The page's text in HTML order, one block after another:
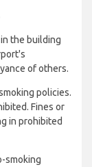
the building
of others.
policies.
Fines or
in prohibited
smoking